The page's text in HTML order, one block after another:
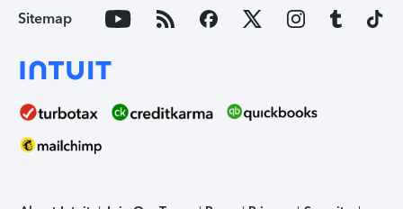
Sitemap